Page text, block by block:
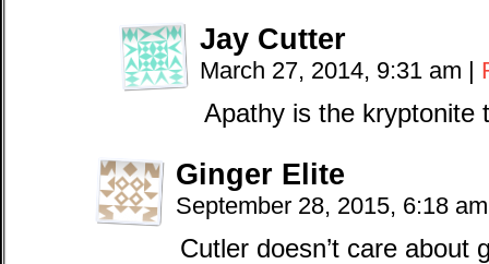
Jay Cutter
March 27, 2014, 9:31 am |
Apathy is the kryptonite
Ginger Elite
September 28, 2015, 6:18
Cutler doesn’t care about